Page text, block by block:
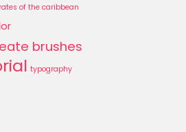
of the caribbean
brushes
typography